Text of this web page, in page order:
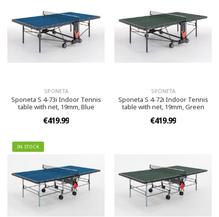
SPONETA
Sponeta S 4-73i Indoor Tennis
table with net, 19mm, Blue
€419.99
SPONETA
Sponeta S 4-72i Indoor Tennis
table with net, 19mm, Green
€419.99
IN STOCK